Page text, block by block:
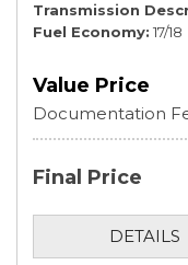
Transmission
Fuel Economy 17/18
Value Price
Documentation
Final Price
DETAILS